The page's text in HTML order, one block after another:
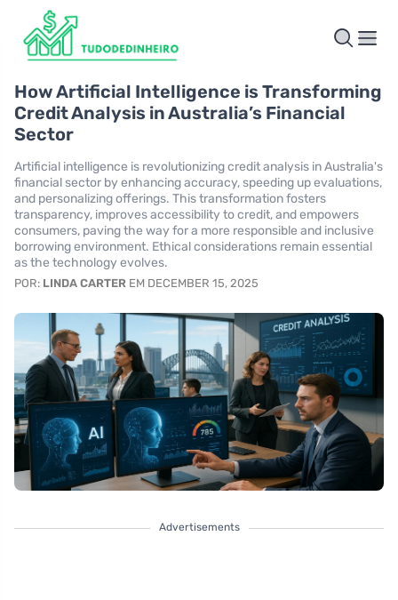
How Artificial Intelligence is Transforming
Credit Analysis in Australia’s Financial
Sector
Artificial intelligence is revolutionizing credit analysis in Australia's
financial sector by enhancing accuracy, speeding up evaluations,
and personalizing offerings. This transformation fosters
transparency, improves accessibility to credit, and empowers
consumers, paving the way for a more responsible and inclusive
borrowing environment. Ethical considerations remain essential
as the technology evolves.
POR: LINDA CARTER EM DECEMBER 15, 2025
Advertisements